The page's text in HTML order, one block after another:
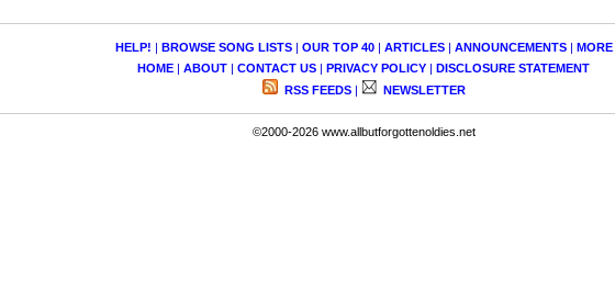
HELP! | BROWSE SONG LISTS| OUR TOP 40| ARTICLES| ANNOUNCEMENTS| MORE
HOME | ABOUT | CONTACT US | PRIVACY POLICY | DISCLOSURE STATEMENT
RSS FEEDS| NEWSLETTER
©2000-2026 www.allbutforgottenoldies.net